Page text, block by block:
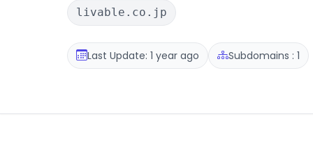
livable.co.jp
Last Update: 1 year ago Subdomains : 1